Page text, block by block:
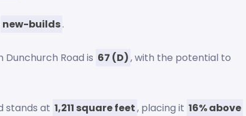
new-builds.
Road is 67 (D), with the potential to
stands at 1,211 square feet, placing it 16% above